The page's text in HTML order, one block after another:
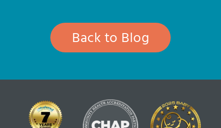
Back to Blog